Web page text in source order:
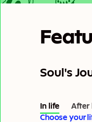
Soul's
In life After
Choose your